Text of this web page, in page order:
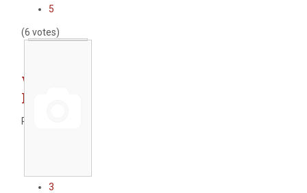
5
(6 votes)
WWTP
Peshtera
Rate this item
3